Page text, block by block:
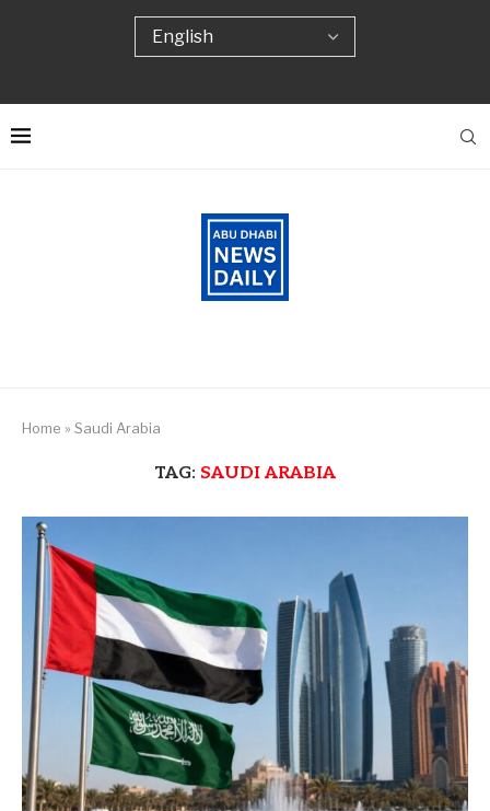
Home » Saudi Arabia
TAG: SAUDI ARABIA